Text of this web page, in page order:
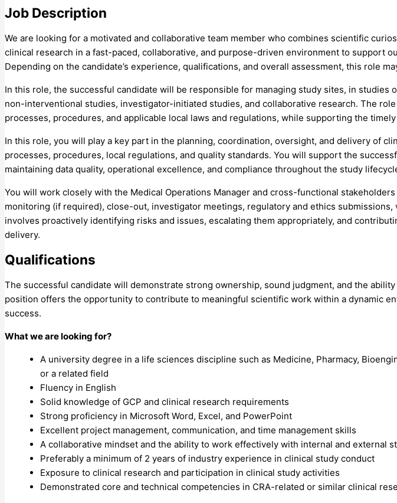
Job Description
We are looking for a motivated and collaborative team member who combines scientific
clinical research in a fast-paced, collaborative, and purpose-driven environment to support
Depending on the candidate’s experience, qualifications, and overall assessment, this role
In this role, the successful candidate will be responsible for managing study sites, in
non-interventional studies, investigator-initiated studies, and collaborative research. The
processes, procedures, and applicable local laws and regulations, while supporting the
In this role, you will play a key part in the planning, coordination, oversight, and delivery of
processes, procedures, local regulations, and quality standards. You will support the
maintaining data quality, operational excellence, and compliance throughout the study
You will work closely with the Medical Operations Manager and cross-functional
monitoring (if required), close-out, investigator meetings, regulatory and ethics
involves proactively identifying risks and issues, escalating them appropriately, and
delivery.
Qualifications
The successful candidate will demonstrate strong ownership, sound judgment, and the
position offers the opportunity to contribute to meaningful scientific work within a dynamic
success.
What we are looking for?
A university degree in a life sciences discipline such as Medicine, Pharmacy,
or a related field
Fluency in English
Solid knowledge of GCP and clinical research requirements
Strong proficiency in Microsoft Word, Excel, and PowerPoint
Excellent project management, communication, and time management skills
A collaborative mindset and the ability to work effectively with internal and external
Preferably a minimum of 2 years of industry experience in clinical study conduct
Exposure to clinical research and participation in clinical study activities
Demonstrated core and technical competencies in CRA-related or similar clinical